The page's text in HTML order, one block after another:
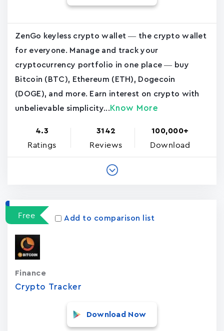
ZenGo keyless crypto wallet — the crypto wallet
for everyone. Manage and track your
cryptocurrency portfolio in one place — buy
Bitcoin (BTC), Ethereum (ETH), Dogecoin
(DOGE), and more. Earn interest on crypto with
unbelievable simplicity... Know More
4.3
Ratings
3142
Reviews
100,000+
Download
Free Add to comparison list
Crypto Tracker
Finance
Download Now